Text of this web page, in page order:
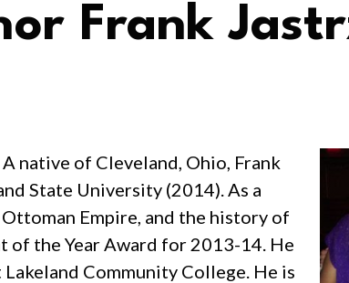
Frank
native of Cleveland, Ohio, Frank
State University (2014). As a
Empire, and the history of
of the Year Award for 2013-14. He
Community College. He is